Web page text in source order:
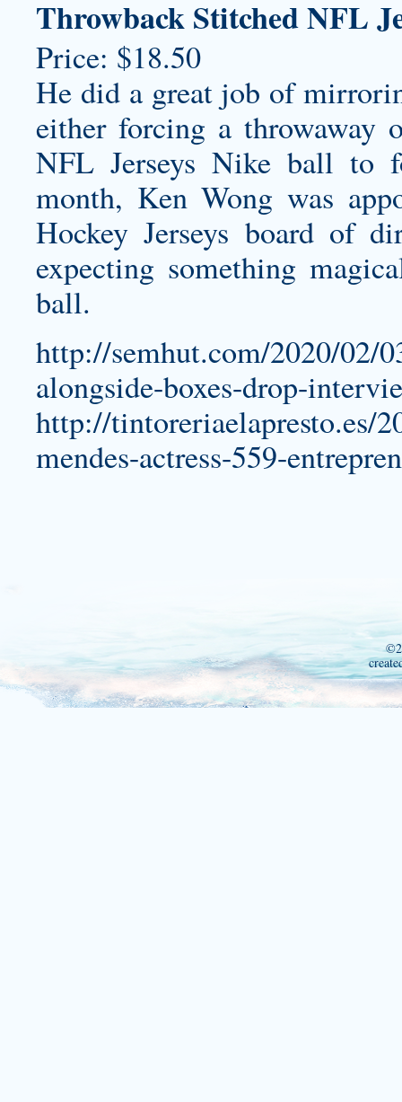
Throwback Stitched NFL
Price: $18.50
He did a great job of
either forcing a throwaway
NFL Jerseys Nike ball to
month, Ken Wong was
Hockey Jerseys board of
expecting something
ball.
http://semhut.com/2020/02/
alongside-boxes-drop-
http://tintoreriaelapresto.es/
mendes-actress-559-